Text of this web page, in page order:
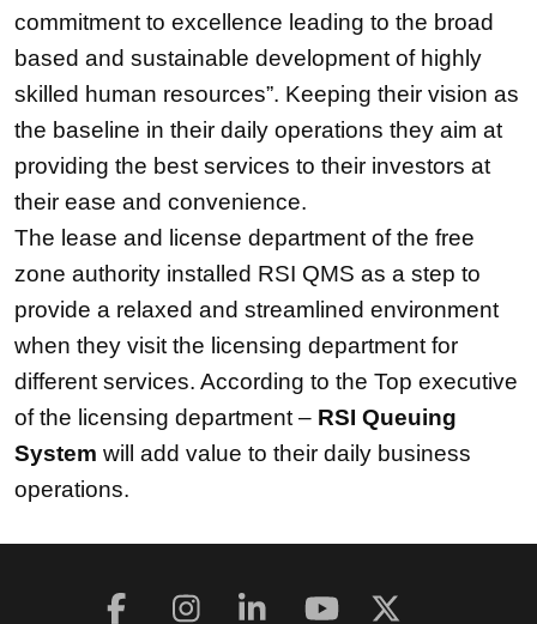
commitment to excellence leading to the broad
based and sustainable development of highly
skilled human resources”. Keeping their vision as
the baseline in their daily operations they aim at
providing the best services to their investors at
their ease and convenience.
The lease and license department of the free
zone authority installed RSI QMS as a step to
provide a relaxed and streamlined environment
when they visit the licensing department for
different services. According to the Top executive
of the licensing department – RSI Queuing
System will add value to their daily business
operations.